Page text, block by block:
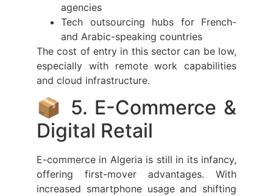
agencies
Tech outsourcing hubs for French-
and Arabic-speaking countries
The cost of entry in this sector can be low,
especially with remote work capabilities
and cloud infrastructure.
📦 5. E-Commerce &
Digital Retail
E-commerce in Algeria is still in its infancy,
offering first-mover advantages. With
increased smartphone usage and shifting